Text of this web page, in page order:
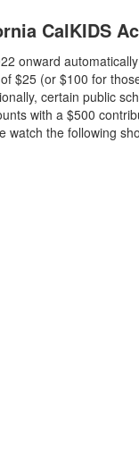
CalKIDS
onward
$25 (or $100 for
certain public
with a $500
watch the following